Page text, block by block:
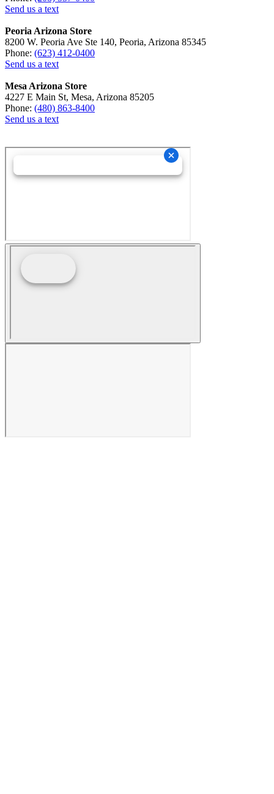
Send us a text
Peoria Arizona Store
8200 W. Peoria Ave Ste 140, Peoria, Arizona 85345
Phone: (623) 412-0400
Send us a text
Mesa Arizona Store
4227 E Main St, Mesa, Arizona 85205
Phone: (480) 863-8400
Send us a text